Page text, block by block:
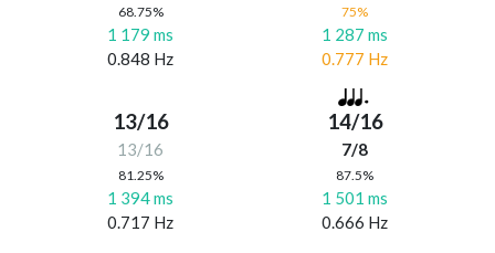
68.75%
1 179 ms
0.848 Hz
75%
1 287 ms
0.777 Hz
13/16
13/16
81.25%
1 394 ms
0.717 Hz
14/16
7/8
87.5%
1 501 ms
0.666 Hz